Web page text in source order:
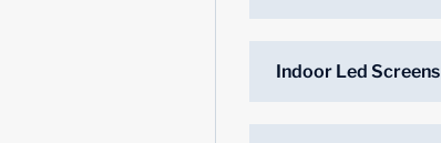
Indoor Led Screens